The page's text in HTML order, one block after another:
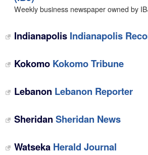
Weekly business newspaper owned by
Indianapolis Indianapolis
Kokomo Kokomo Tribune
Lebanon Lebanon Reporter
Sheridan Sheridan News
Watseka Herald Journal